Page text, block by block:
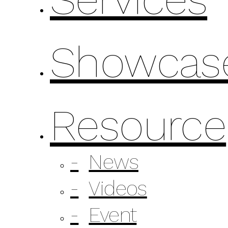
Resource
News
Videos
Event